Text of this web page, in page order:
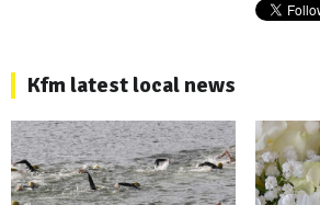
Kfm latest local news